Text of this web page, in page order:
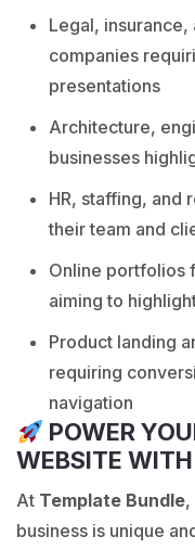
Legal,
companies
presentations
Architecture,
businesses
HR, staffing, and
their team and
Online portfolios
aiming to
Product landing
requiring
navigation
POWER
WEBSITE
At Template Bundle,
business is unique